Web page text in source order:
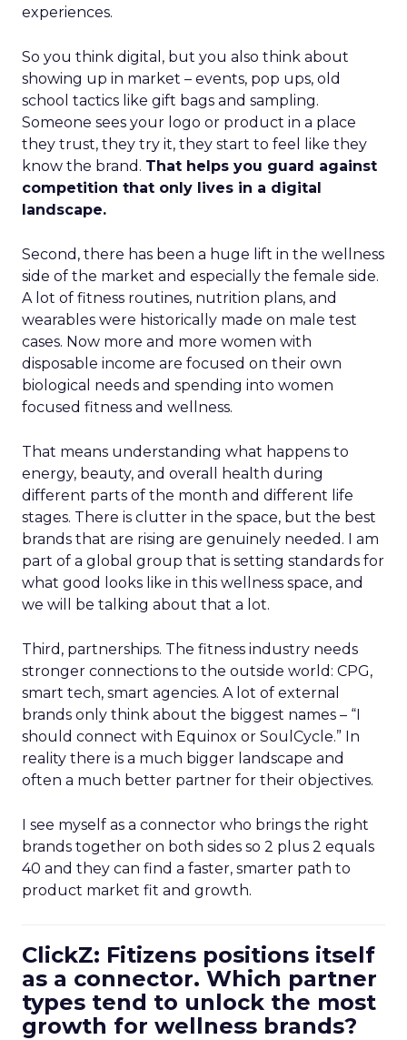
experiences.
So you think digital, but you also think about
showing up in market – events, pop ups, old
school tactics like gift bags and sampling.
Someone sees your logo or product in a place
they trust, they try it, they start to feel like they
know the brand. That helps you guard against
competition that only lives in a digital
landscape.
Second, there has been a huge lift in the wellness
side of the market and especially the female side.
A lot of fitness routines, nutrition plans, and
wearables were historically made on male test
cases. Now more and more women with
disposable income are focused on their own
biological needs and spending into women
focused fitness and wellness.
That means understanding what happens to
energy, beauty, and overall health during
different parts of the month and different life
stages. There is clutter in the space, but the best
brands that are rising are genuinely needed. I am
part of a global group that is setting standards for
what good looks like in this wellness space, and
we will be talking about that a lot.
Third, partnerships. The fitness industry needs
stronger connections to the outside world: CPG,
smart tech, smart agencies. A lot of external
brands only think about the biggest names – “I
should connect with Equinox or SoulCycle.” In
reality there is a much bigger landscape and
often a much better partner for their objectives.
I see myself as a connector who brings the right
brands together on both sides so 2 plus 2 equals
40 and they can find a faster, smarter path to
product market fit and growth.
ClickZ: Fitizens positions itself
as a connector. Which partner
types tend to unlock the most
growth for wellness brands?